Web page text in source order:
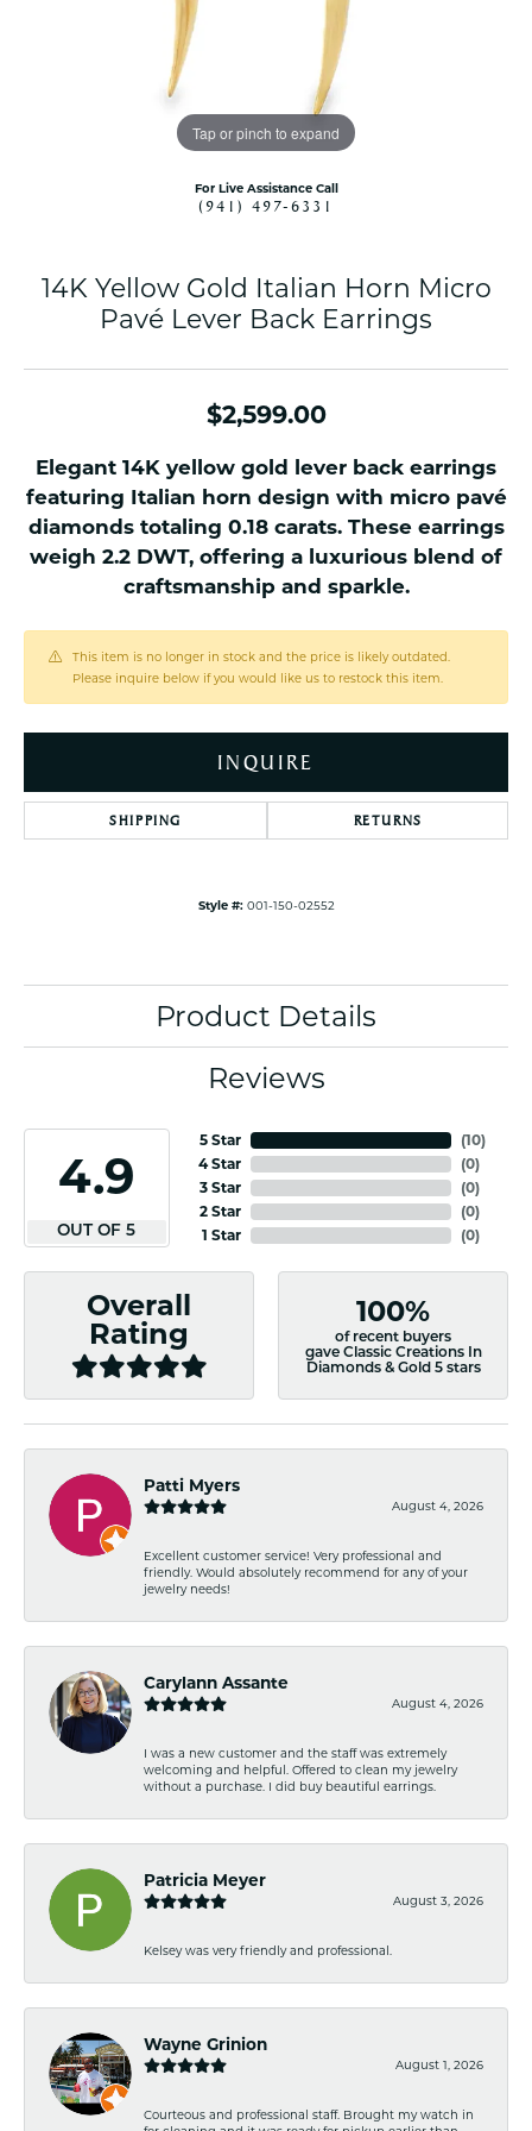
Tap or pinch to expand
For Live Assistance Call
(941) 497-6331
14K Yellow Gold Italian Horn Micro
Pavé Lever Back Earrings
$2,599.00
Elegant 14K yellow gold lever back earrings
featuring Italian horn design with micro pavé
diamonds totaling 0.18 carats. These earrings
weigh 2.2 DWT, offering a luxurious blend of
craftsmanship and sparkle.
This item is no longer in stock and the price is likely outdated.
Please inquire below if you would like us to restock this item.
INQUIRE
SHIPPING RETURNS
Style #: 001-150-02552
Product Details
Reviews
4.9
OUT OF 5
5 Star
4 Star
3 Star
2 Star
1 Star
(10)
(0)
(0)
(0)
(0)
Overall
Rating
100%
of recent buyers
gave Classic Creations In
Diamonds & Gold 5 stars
Patti Myers
August 4, 2026
Excellent customer service! Very professional and
friendly. Would absolutely recommend for any of your
jewelry needs!
Carylann Assante
August 4, 2026
I was a new customer and the staff was extremely
welcoming and helpful. Offered to clean my jewelry
without a purchase. I did buy beautiful earrings.
Patricia Meyer
August 3, 2026
Kelsey was very friendly and professional.
Wayne Grinion
August 1, 2026
Courteous and professional staff. Brought my watch in